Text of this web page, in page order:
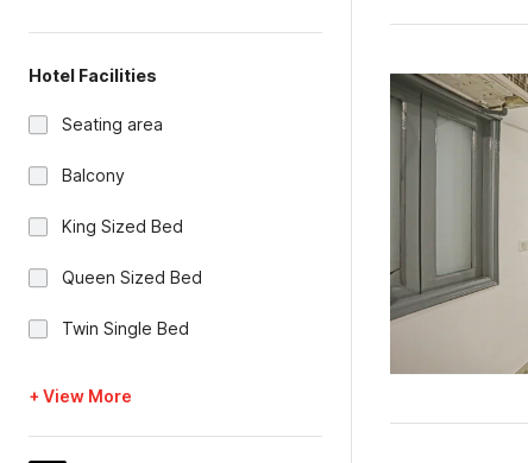
Hotel Facilities
Seating area
Balcony
King Sized Bed
Queen Sized Bed
Twin Single Bed
+ View More